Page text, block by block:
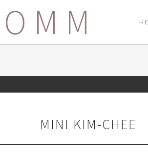
MINI KIM-CHEE